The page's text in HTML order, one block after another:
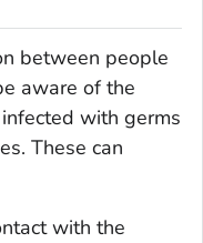
between people
aware of the
with germs
These can
with the